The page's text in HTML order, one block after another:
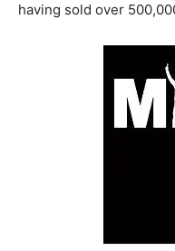
having sold over